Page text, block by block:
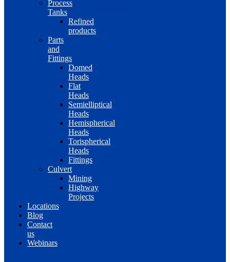
Process
Tanks
Refined
products
Parts
and
Fittings
Domed
Heads
Flat
Heads
Semielliptical
Heads
Hemispherical
Heads
Torispherical
Heads
Fittings
Culvert
Mining
Highway
Projects
Locations
Blog
Contact
us
Webinars